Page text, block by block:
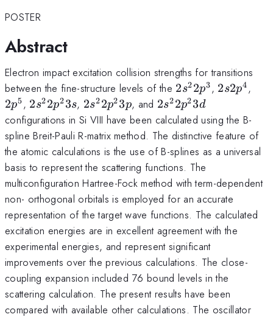
POSTER
Abstract
Electron impact excitation collision strengths for transitions
between the fine-structure levels of the 2s^22p^3
2s22p3, 2s2p^4
2s2p4,
2p5, 2s^22p^23s
2s22p23s, 2s^22p^23p
2s22p23p, and 2s^22p^23d
2s22p23d
configurations in Si VIII have been calculated using the B-
spline Breit-Pauli R-matrix method. The distinctive feature of
the atomic calculations is the use of B-splines as a universal
basis to represent the scattering functions. The
multiconfiguration Hartree-Fock method with term-dependent
non- orthogonal orbitals is employed for an accurate
representation of the target wave functions. The calculated
excitation energies are in excellent agreement with the
experimental energies, and represent significant
improvements over the previous calculations. The close-
coupling expansion included 76 bound levels in the
scattering calculation. The present results have been
compared with available other calculations. The oscillator